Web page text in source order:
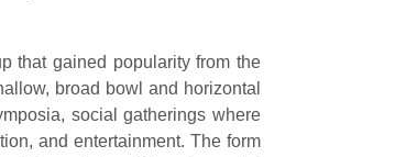
that gained popularity from the
broad bowl and horizontal
social gatherings where
and entertainment. The form